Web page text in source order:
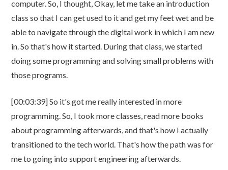
computer. So, I thought, Okay, let me take an introduction
class so that I can get used to it and get my feet wet and be
able to navigate through the digital work in which I am new
in. So that's how it started. During that class, we started
doing some programming and solving small problems with
those programs.
[00:03:39] So it's got me really interested in more
programming. So, I took more classes, read more books
about programming afterwards, and that's how I actually
transitioned to the tech world. That's how the path was for
me to going into support engineering afterwards.